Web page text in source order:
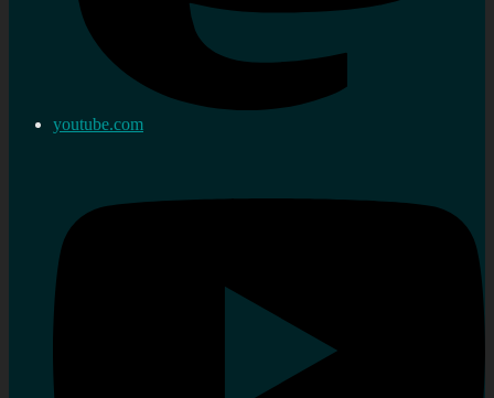
youtube.com